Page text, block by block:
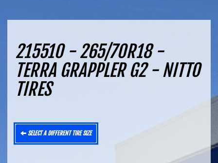
215510 - 265/70R18 -
TERRA GRAPPLER G2 - NITTO
TIRES
SELECT A DIFFERENT TIRE SIZE